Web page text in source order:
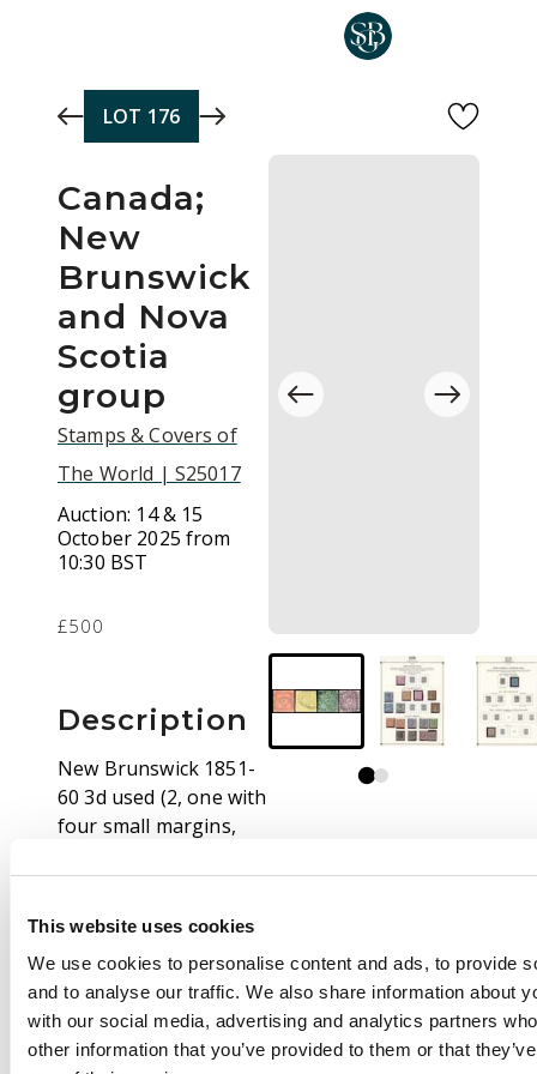
This website uses cookies
We use cookies to personalise content and ads, to provide
and to analyse our traffic. We also share information about
with our social media, advertising and analytics partners
other information that you’ve provided to them or that
LOT 176
Canada;
New
Brunswick
and Nova
Scotia
group
Stamps & Covers of
The World | S25017
Auction: 14 & 15
October 2025 from
10:30 BST
£500
Description
New Brunswick 1851-
60 3d used (2, one with
four small margins,
touched) and 6d three
at top, all with neat
grid cancels; Nova
Scotia 1s deep purple
neatly used, just
touched at lower right,